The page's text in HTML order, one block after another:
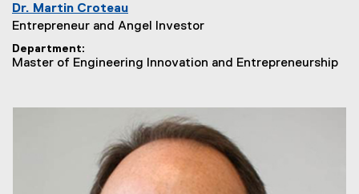
Dr. Martin Croteau
Entrepreneur and Angel Investor
Department
Master of Engineering Innovation and Entrepreneurship